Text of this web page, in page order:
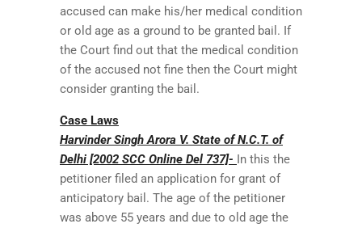
accused can make his/her medical condition
or old age as a ground to be granted bail. If
the Court find out that the medical condition
of the accused not fine then the Court might
consider granting the bail.
Case Laws
Harvinder Singh Arora V. State of N.C.T. of
Delhi [2002 SCC Online Del 737]- In this the
petitioner filed an application for grant of
anticipatory bail. The age of the petitioner
was above 55 years and due to old age the